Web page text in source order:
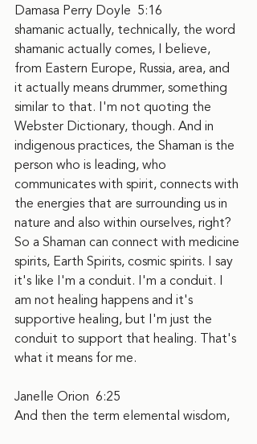
Damasa Perry Doyle  5:16
shamanic actually, technically, the word
shamanic actually comes, I believe,
from Eastern Europe, Russia, area, and
it actually means drummer, something
similar to that. I'm not quoting the
Webster Dictionary, though. And in
indigenous practices, the Shaman is the
person who is leading, who
communicates with spirit, connects with
the energies that are surrounding us in
nature and also within ourselves, right?
So a Shaman can connect with medicine
spirits, Earth Spirits, cosmic spirits. I say
it's like I'm a conduit. I'm a conduit. I
am not healing happens and it's
supportive healing, but I'm just the
conduit to support that healing. That's
what it means for me.
Janelle Orion  6:25
And then the term elemental wisdom,